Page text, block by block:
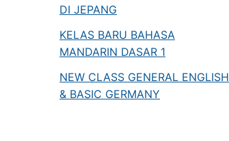
DI JEPANG
KELAS BARU BAHASA
MANDARIN DASAR 1
NEW CLASS GENERAL ENGLISH
& BASIC GERMANY